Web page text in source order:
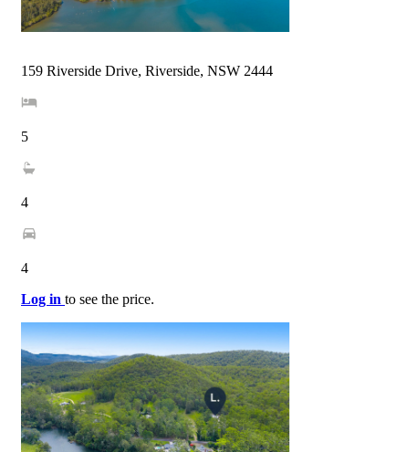
159 Riverside Drive, Riverside, NSW 2444
5
4
4
Log in to see the price.